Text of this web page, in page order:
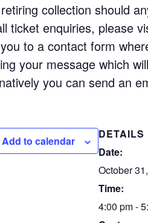
collection should
ticket enquiries, please
to a contact form
your message which
you can send an
Add to calendar
DETAILS
Date:
October
Time:
4:00 pm -